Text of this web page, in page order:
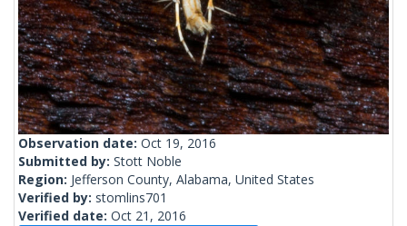
Observation date: Oct 19, 2016
Submitted by: Stott Noble
Region: Jefferson County, Alabama, United States
Verified by: stomlins701
Verified date: Oct 21, 2016